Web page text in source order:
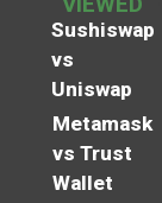
Sushiswap
vs
Uniswap
Metamask
vs Trust
Wallet